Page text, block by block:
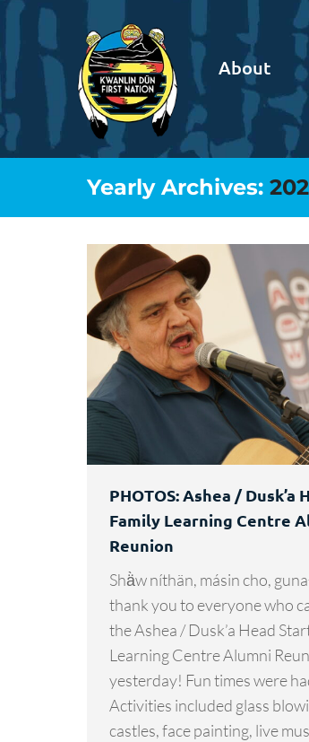
About
Yearly Archives:
PHOTOS: Ashea / Dusk’a
Family Learning Centre
Reunion
Shä̀w níthän, másin cho,
thank you to everyone who
the Ashea / Dusk’a Head
Learning Centre Alumni
yesterday! Fun times were
Activities included glass
castles, face painting, live